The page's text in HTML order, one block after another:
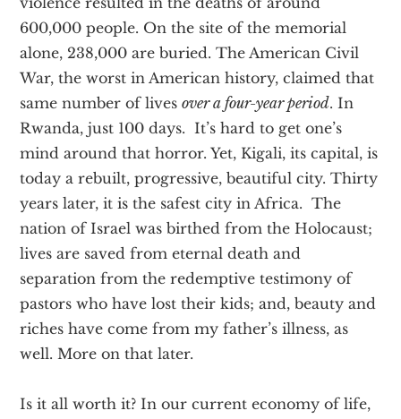
600,000 people. On the site of the memorial
alone, 238,000 are buried. The American Civil
War, the worst in American history, claimed that
same number of livesover a four-year period. In
Rwanda, just 100 days. It’s hard to get one’s
mind around that horror. Yet, Kigali, its capital, is
today a rebuilt, progressive, beautiful city. Thirty
years later, it is the safest city in Africa. The
nation of Israel was birthed from the Holocaust;
lives are saved from eternal death and
separation from the redemptive testimony of
pastors who have lost their kids; and, beauty and
riches have come from my father’s illness, as
well. More on that later.
Is it all worth it? In our current economy of life,